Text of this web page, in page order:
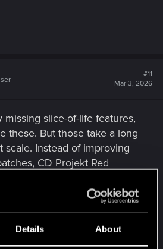
Details About
#11
Mar 3, 2026
missing slice-of-life features,
these. But those take a long
Instead of improving
CD Projekt Red
least introduced a new tab to
into one long list, all